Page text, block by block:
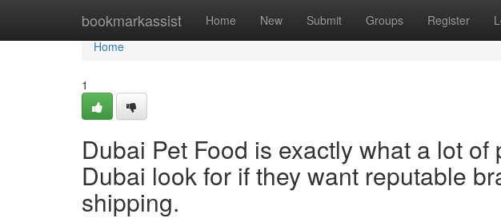
bookmarkassist Home New Submit Groups Register
Home
Home
1
Dubai Pet Food is exactly what a lot
Dubai look for if they want reputable
shipping.